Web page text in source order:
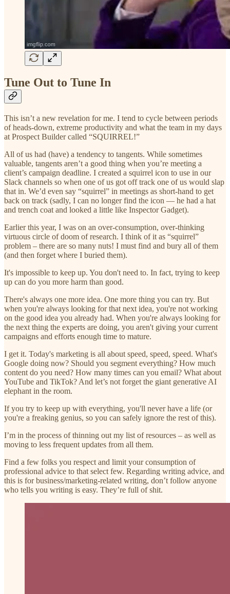
Tune Out to Tune In
This isn’t a new revelation for me. I tend to cycle between periods
of heads-down, extreme productivity and what the team in my days
at Prospect Builder called “SQUIRREL!”
All of us had (have) a tendency to tangents. While sometimes
valuable, tangents aren’t a good thing when you’re meeting a
client’s campaign deadline. I created a squirrel icon to use in our
Slack channels so when one of us got off track one of us would slap
that in. We’d even say “squirrel” in meetings as short-hand to get
back on track (sadly, I can no longer find the icon — he had a hat
and trench coat and looked a little like Inspector Gadget).
Earlier this year, I was on an over-consumption, over-thinking
virtuous circle of doom of research. I think of it as “squirrel”
problem – there are so many nuts! I must find and bury all of them
(and then forget where I buried them).
It's impossible to keep up. You don't need to. In fact, trying to keep
up can do you more harm than good.
There's always one more idea. One more thing you can try. But
when you're always looking for that next idea, you're not working
on the good idea you already had. When you're always looking for
the next thing the experts are doing, you aren't giving your current
campaigns and efforts enough time to mature.
I get it. Today's marketing is all about speed, speed, speed. What's
Google doing now? Should you segment everything? How much
content do you need? How many times can you email? What about
YouTube and TikTok? And let’s not forget the giant generative AI
elephant in the room.
If you try to keep up with everything, you'll never have a life (or
you're a freaking genius, so you can safely ignore the rest of this).
I’m in the process of thinning out my list of resources – as well as
moving to less frequent updates from all them.
Find a few folks you respect and limit your consumption of
professional advice to that select few. Regarding writing advice, and
this is for business/marketing-related writing, don’t follow anyone
who tells you writing is easy. They’re full of shit.